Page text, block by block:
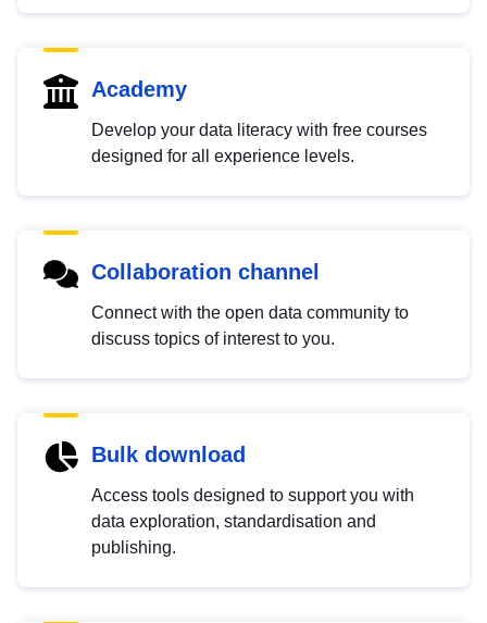
Academy
Develop your data literacy with free courses
designed for all experience levels.
Collaboration channel
Connect with the open data community to
discuss topics of interest to you.
Bulk download
Access tools designed to support you with
data exploration, standardisation and
publishing.